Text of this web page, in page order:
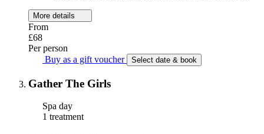
More details
From
£68
Per person
Buy as a gift voucher
Select date & book
Gather The Girls
Spa day
1 treatment